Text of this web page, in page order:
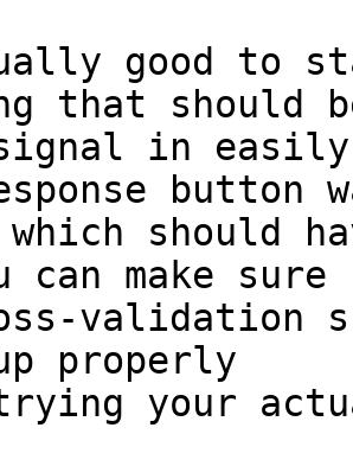
good to
that should
in
button
which should
can make sure
validation
properly
your